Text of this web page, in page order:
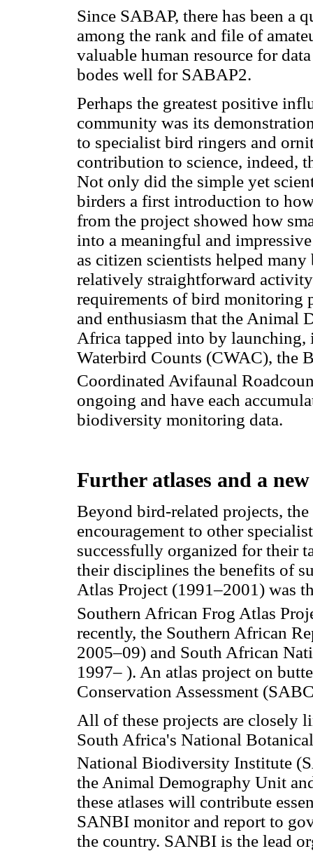
Since SABAP, there has been a
among the rank and file of
valuable human resource for
bodes well for SABAP2.
Perhaps the greatest positive
community was its
to specialist bird ringers and
contribution to science, indeed,
Not only did the simple yet
birders a first introduction to
from the project showed how
into a meaningful and
as citizen scientists helped
relatively straightforward
requirements of bird monitoring
and enthusiasm that the Animal
Africa tapped into by
Waterbird Counts (CWAC), the
Coordinated Avifaunal
ongoing and have each
biodiversity monitoring data.
Further atlases and a
Beyond bird-related projects,
encouragement to other
successfully organized for their
their disciplines the benefits of
Atlas Project (1991–2001) was
Southern African Frog Atlas
recently, the Southern African
2005–09) and South African
1997– ). An atlas project on
Conservation Assessment
All of these projects are closely
South Africa's National
National Biodiversity Institute
the Animal Demography Unit
these atlases will contribute
SANBI monitor and report to
the country. SANBI is the lead